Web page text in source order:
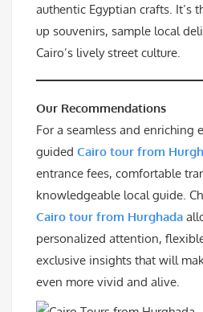
authentic Egyptian crafts. It’s
up souvenirs, sample local
Cairo’s lively street culture.
Our Recommendations
For a seamless and enriching
guided Cairo tour from
entrance fees, comfortable
knowledgeable local guide.
Cairo tour from Hurghada
personalized attention,
exclusive insights that will
even more vivid and alive.